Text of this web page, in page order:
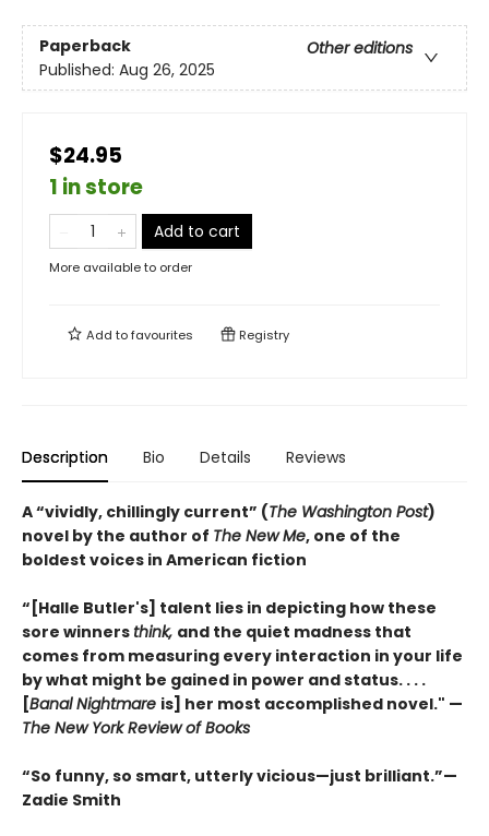
Paperback
Other editions
Published: Aug 26, 2025
$24.95
1 in store
Add to cart
More available to order
Add tofavourites Registry
Description Bio Details Reviews
A “vividly, chillingly current” (The Washington Post)
novel by the author of The New Me, one of the
boldest voices in American fiction
“[Halle Butler's] talent lies in depicting how these
sore winnersthink, and the quiet madness that
comes from measuring every interaction in your life
by what might be gained in power and status. . . .
[Banal Nightmare is] her most accomplished novel." —
The New York Review of Books
“So funny, so smart, utterly vicious—just brilliant.”—
Zadie Smith